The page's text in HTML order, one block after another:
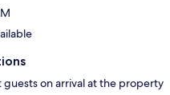
on arrival at the property